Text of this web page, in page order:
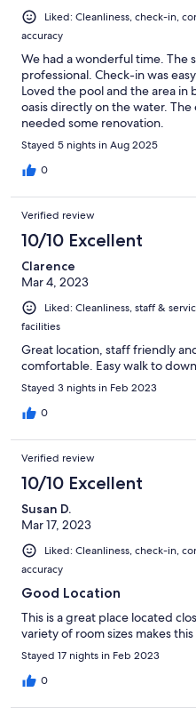
Liked: Cleanliness, check-in,
accuracy
We had a wonderful time. The
professional. Check-in was
Loved the pool and the area in
oasis directly on the water.
needed some renovation.
Stayed 5 nights in Aug 2025
0
Verified review
10/10 Excellent
Clarence
Mar 4, 2023
Liked: Cleanliness, staff &
facilities
Great location, staff friendly
comfortable. Easy walk to
Stayed 3 nights in Feb 2023
0
Verified review
10/10 Excellent
Susan D.
Mar 17, 2023
Liked: Cleanliness, check-in,
accuracy
Good Location
This is a great place located
variety of room sizes makes
Stayed 17 nights in Feb 2023
0